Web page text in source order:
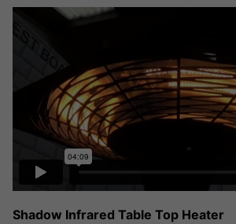
Shadow Diffusion Table Top Heater video
Shadow Infrared Table Top Heater